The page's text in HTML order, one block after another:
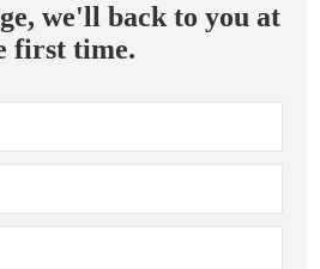
we'll back to you at
first time.